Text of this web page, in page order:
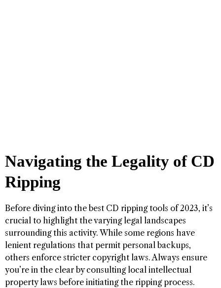
Navigating the Legality of CD
Ripping
Before diving into the best CD ripping tools of 2023, it’s
crucial to highlight the varying legal landscapes
surrounding this activity. While some regions have
lenient regulations that permit personal backups,
others enforce stricter copyright laws. Always ensure
you’re in the clear by consulting local intellectual
property laws before initiating the ripping process.